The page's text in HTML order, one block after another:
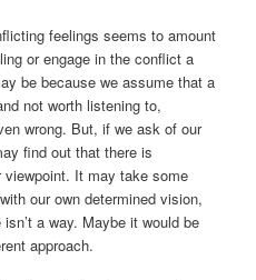
feelings seems to amount
or engage in the conflict a
be because we assume that a
not worth listening to,
wrong. But, if we ask of our
find out that there is
It may take some
our own determined vision,
a way. Maybe it would be
approach.